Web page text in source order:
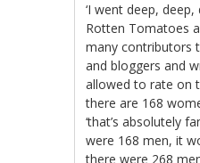
‘I went deep,
Rotten Tomatoes
many contributors
and bloggers and
allowed to rate on
there are 168
‘that’s absolutely
were 168 men, it
there were 268